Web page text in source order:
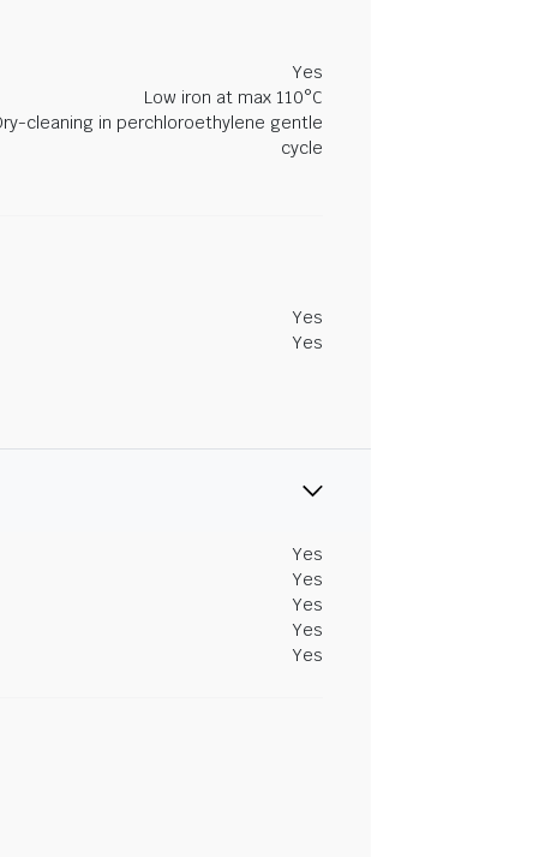
Yes
Low iron at max 110°C
cleaning in perchloroethylene gentle
cycle
Yes
Yes
Yes
Yes
Yes
Yes
Yes